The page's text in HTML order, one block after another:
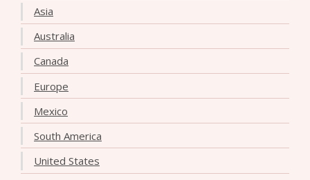
Asia
Australia
Canada
Europe
Mexico
South America
United States